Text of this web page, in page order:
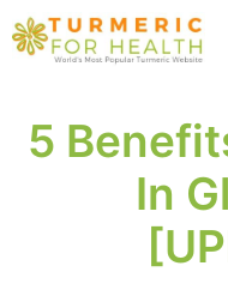
Skip
to
5
In